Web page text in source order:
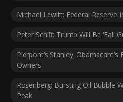
Michael Lewitt: Federal Reserve
Peter Schiff: Trump Will Be ‘Fall
Pierpont’s Stanley:
Owners
Rosenberg: Bursting Oil Bubble
Peak